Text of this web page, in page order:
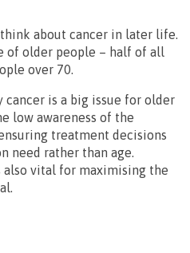
about cancer in later life.
of older people – half of all
over 70.
cancer is a big issue for older
low awareness of the
treatment decisions
need rather than age.
also vital for maximising the